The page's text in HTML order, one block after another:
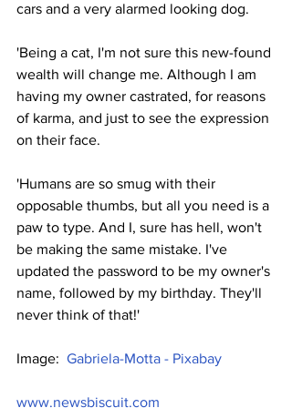
cars and a very alarmed looking dog.
'Being a cat, I'm not sure this new-found
wealth will change me. Although I am
having my owner castrated, for reasons
of karma, and just to see the expression
on their face.
'Humans are so smug with their
opposable thumbs, but all you need is a
paw to type. And I, sure has hell, won't
be making the same mistake. I've
updated the password to be my owner's
name, followed by my birthday. They'll
never think of that!'
Image: Gabriela-Motta - Pixabay
www.newsbiscuit.com